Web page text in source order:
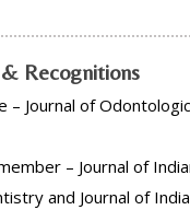
Recognitions
– Journal of
– Journal of
and Journal of